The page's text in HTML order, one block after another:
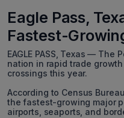
Eagle Pass,
Fastest-
EAGLE PASS, Texas — The
nation in rapid trade
crossings this year.
According to Census
the fastest-growing major
airports, seaports, and